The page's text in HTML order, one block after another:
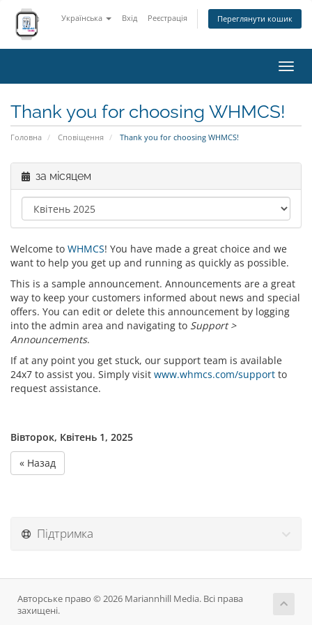
Українська Вхід Реєстрація Переглянути кошик
Thank you for choosing WHMCS!
Головна Сповіщення Thank you for choosing WHMCS!
за місяцем
Welcome to WHMCS! You have made a great choice and we
want to help you get up and running as quickly as possible.
This is a sample announcement. Announcements are a great
way to keep your customers informed about news and special
offers. You can edit or delete this announcement by logging
into the admin area and navigating to Support >
Announcements.
If at any point you get stuck, our support team is available
24x7 to assist you. Simply visit www.whmcs.com/support to
request assistance.
Вівторок, Квітень 1, 2025
« Назад
Підтримка
Авторське право © 2026 Mariannhill Media. Всі права
захищені.